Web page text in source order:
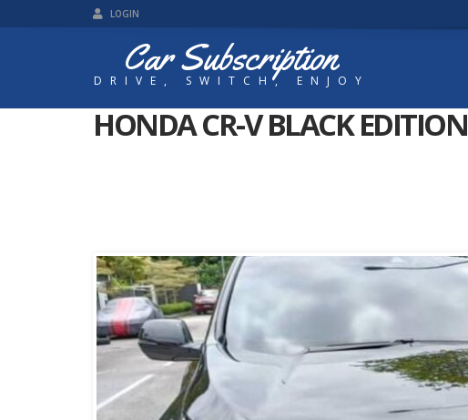
LOGIN
Car Subscription
DRIVE, SWITCH, ENJOY
HONDA CR-V BLACK EDITION